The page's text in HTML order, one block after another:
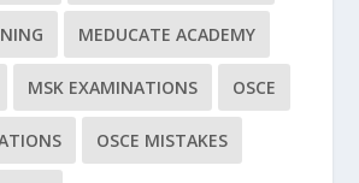
MEDUCATE ACADEMY
MSK EXAMINATIONS OSCE
OSCE MISTAKES